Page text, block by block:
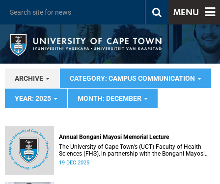
MENU
ARCHIVE CATEGORY: CAMPUS COMMUNICATION
YEAR: 2025 MONTH: DECEMBER
Annual Bongani Mayosi Memorial Lecture
The University of Cape Town’s (UCT) Faculty of Health
Sciences (FHS), in partnership with the Bongani Mayosi
Foundation, will host the next Bongani Mayosi Memorial
19 DEC 2025